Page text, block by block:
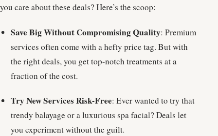
you care about these deals? Here’s the scoop:
Save Big Without Compromising Quality: Premium
services often come with a hefty price tag. But with
the right deals, you get top-notch treatments at a
fraction of the cost.
Try New Services Risk-Free: Ever wanted to try that
trendy balayage or a luxurious spa facial? Deals let
you experiment without the guilt.